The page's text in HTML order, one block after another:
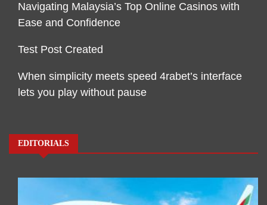
Navigating Malaysia’s Top Online Casinos with
Ease and Confidence
Test Post Created
When simplicity meets speed 4rabet’s interface
lets you play without pause
EDITORIALS